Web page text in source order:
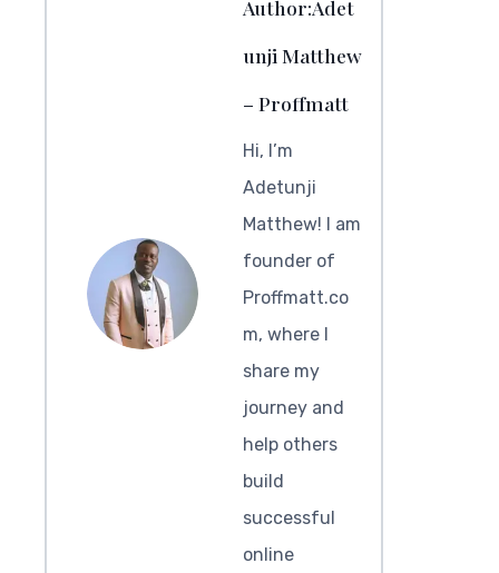
Author:Adet
unji Matthew
– Proffmatt
Hi, I’m
Adetunji
Matthew! I am
founder of
Proffmatt.co
m, where I
share my
journey and
help others
build
successful
online